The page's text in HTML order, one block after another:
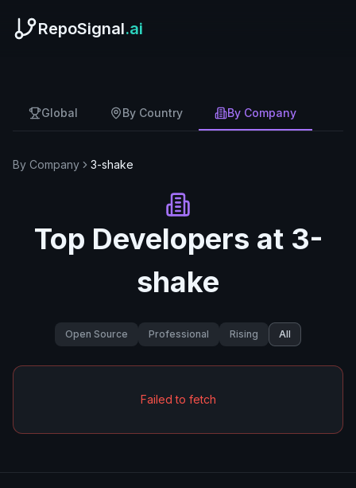
RepoSignal.ai
Global By Country By Company
By Company 3-shake
Top Developers at 3-
shake
Open Source Professional Rising All
Failed to fetch